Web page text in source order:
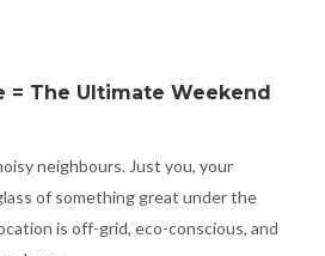
= The Ultimate Weekend
neighbours. Just you, your
of something great under the
is off-grid, eco-conscious, and